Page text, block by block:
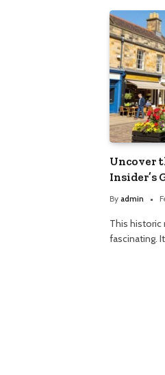
Uncover
Insider’s
By admin
This historic
fascinating.